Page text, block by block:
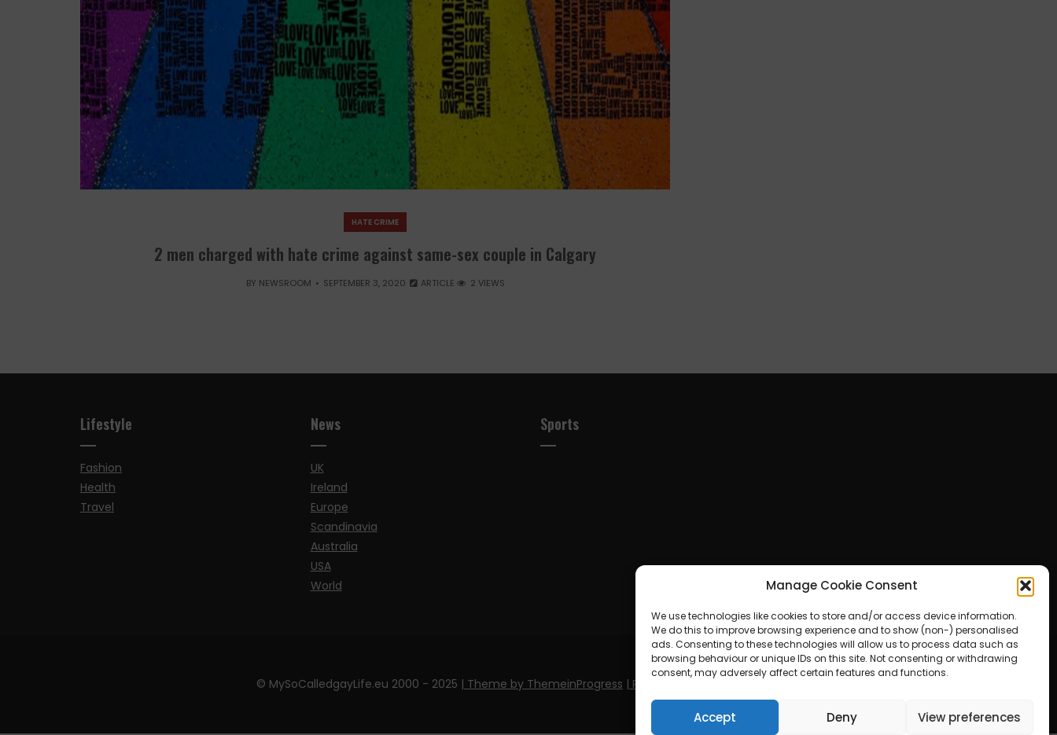
Manage Cookie Consent
We use technologies like cookies to store and/or access device information.
We do this to improve browsing experience and to show (non-) personalised
ads. Consenting to these technologies will allow us to process data such as
browsing behaviour or unique IDs on this site. Not consenting or withdrawing
consent, may adversely affect certain features and functions.
Accept Deny View preferences
HATE CRIME
2 men charged with hate crime against same-sex couple in Calgary
BY NEWSROOM SEPTEMBER 3, 2020 ARTICLE 2 VIEWS
Lifestyle
Fashion
Health
Travel
News
UK
Ireland
Europe
Scandinavia
Australia
USA
World
Sports
© MySoCalledgayLife.eu 2000 - 2025 | Theme by ThemeinProgress | Proudly powered by WordPress